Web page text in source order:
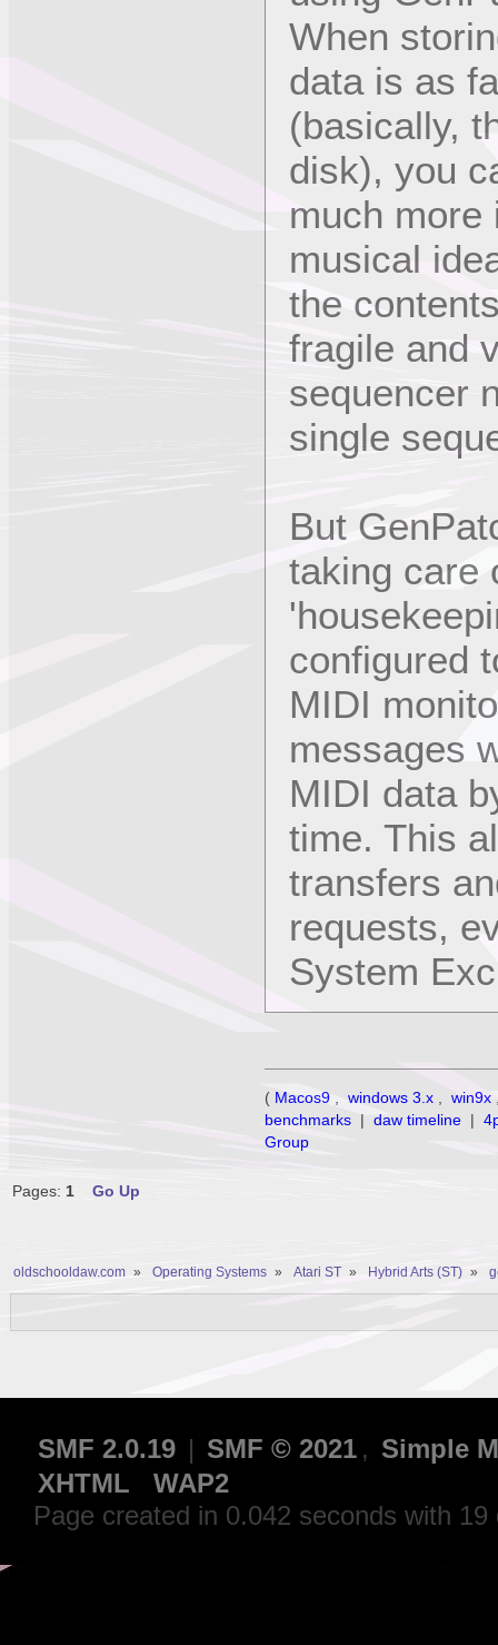
When
data is as
(basically,
disk), you
much more
musical
the
fragile and
sequencer
single
But
taking care
configured
MIDI
messages
MIDI data
time. This
transfers
requests,
System
( Macos9 windows 3.x win9x
benchmarks | daw timeline |
Group
Pages: 1 Go Up
oldschooldaw.com » Operating Systems » Atari ST » Hybrid Arts (ST) »
SMF 2.0.19 | SMF © 2021 , Simple
XHTML
WAP2
Page created in 0.042 seconds with 19